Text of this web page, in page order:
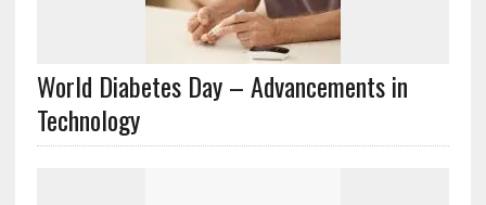
World Diabetes Day – Advancements in
Technology